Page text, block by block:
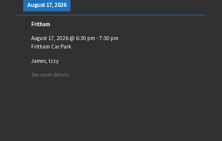
August 17, 2026
Fritham
August 17, 2026@ 6:30 pm - 7:30 pm
Fritham Car Park
James, Izzy
See more details